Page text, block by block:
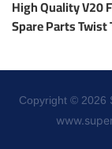
High Quality V20
Spare Parts
Copyright © 2026